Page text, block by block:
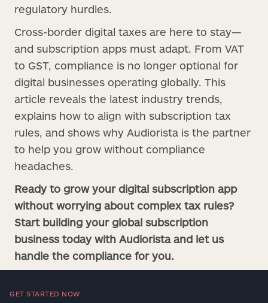
regulatory hurdles.
Cross-border digital taxes are here to stay—
and subscription apps must adapt. From VAT
to GST, compliance is no longer optional for
digital businesses operating globally. This
article reveals the latest industry trends,
explains how to align with subscription tax
rules, and shows why Audiorista is the partner
to help you grow without compliance
headaches.
Ready to grow your digital subscription app
without worrying about complex tax rules?
Start building your global subscription
business today with Audiorista and let us
handle the compliance for you.
GET STARTED NOW